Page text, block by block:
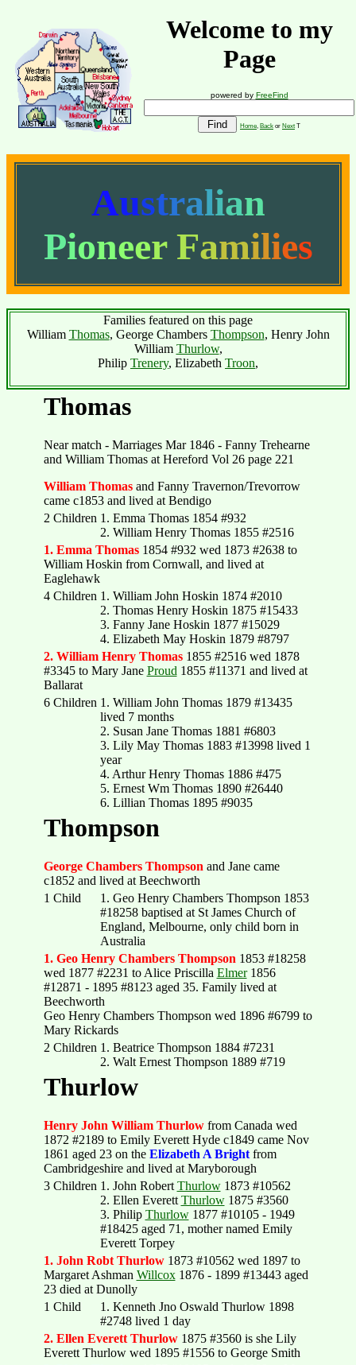
Welcome to my
Page
powered by FreeFind
Home, Back or Next T
Australian
Pioneer Families
Families featured on this page
William Thomas, George Chambers Thompson, Henry John
William Thurlow,
Philip Trenery, Elizabeth Troon,
Thomas
Near match - Marriages Mar 1846 - Fanny Trehearne
and William Thomas at Hereford Vol 26 page 221
William Thomasand Fanny Travernon/Trevorrow
came c1853 and lived at Bendigo
2 Children 1. Emma Thomas 1854 #932
2. William Henry Thomas 1855 #2516
1. Emma Thomas1854 #932 wed 1873 #2638 to
William Hoskin from Cornwall, and lived at
Eaglehawk
4 Children 1. William John Hoskin 1874 #2010
2. Thomas Henry Hoskin 1875 #15433
3. Fanny Jane Hoskin 1877 #15029
4. Elizabeth May Hoskin 1879 #8797
2. William Henry Thomas1855 #2516 wed 1878
#3345 to Mary Jane Proud 1855 #11371 and lived at
Ballarat
6 Children 1. William John Thomas 1879 #13435
lived 7 months
2. Susan Jane Thomas 1881 #6803
3. Lily May Thomas 1883 #13998 lived 1
year
4. Arthur Henry Thomas 1886 #475
5. Ernest Wm Thomas 1890 #26440
6. Lillian Thomas 1895 #9035
Thompson
George Chambers Thompsonand Jane came
c1852 and lived at Beechworth
1 Child
1. Geo Henry Chambers Thompson 1853
#18258 baptised at St James Church of
England, Melbourne, only child born in
Australia
1. Geo Henry Chambers Thompson 1853 #18258
wed 1877 #2231 to Alice Priscilla Elmer1856
#12871 - 1895 #8123 aged 35. Family lived at
Beechworth
Geo Henry Chambers Thompson wed 1896 #6799 to
Mary Rickards
2 Children 1. Beatrice Thompson 1884 #7231
2. Walt Ernest Thompson 1889 #719
Thurlow
Henry John William Thurlowfrom Canada wed
1872 #2189 to Emily Everett Hyde c1849 came Nov
1861 aged 23 on the Elizabeth A Brightfrom
Cambridgeshire and lived at Maryborough
3 Children 1. John Robert Thurlow1873 #10562
2. Ellen Everett Thurlow1875 #3560
3. Philip Thurlow1877 #10105 - 1949
#18425 aged 71, mother named Emily
Everett Torpey
1. John Robt Thurlow1873 #10562 wed 1897 to
Margaret Ashman Willcox1876 - 1899 #13443 aged
23 died at Dunolly
1 Child
1. Kenneth Jno Oswald Thurlow 1898
#2748 lived 1 day
2. Ellen Everett Thurlow1875 #3560 is she Lily
Everett Thurlow wed 1895 #1556 to George Smith